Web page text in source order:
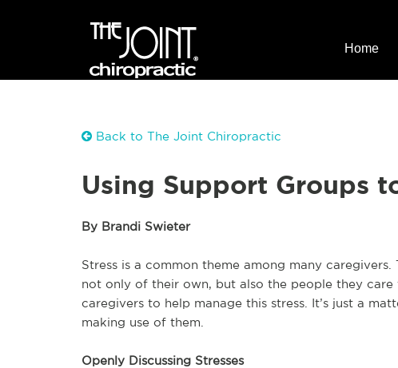
Home
Back to The Joint Chiropractic
Using Support Groups
By Brandi Swieter
Stress is a common theme among many
not only of their own, but also the people they
caregivers to help manage this stress. It’s just a
making use of them.
Openly Discussing Stresses